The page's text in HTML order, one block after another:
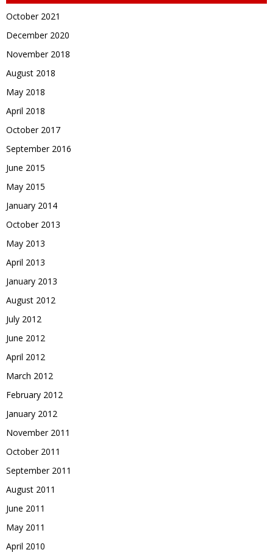
October 2021
December 2020
November 2018
August 2018
May 2018
April 2018
October 2017
September 2016
June 2015
May 2015
January 2014
October 2013
May 2013
April 2013
January 2013
August 2012
July 2012
June 2012
April 2012
March 2012
February 2012
January 2012
November 2011
October 2011
September 2011
August 2011
June 2011
May 2011
April 2010